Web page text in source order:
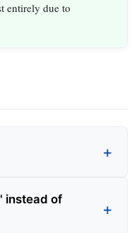
entirely due to
instead of